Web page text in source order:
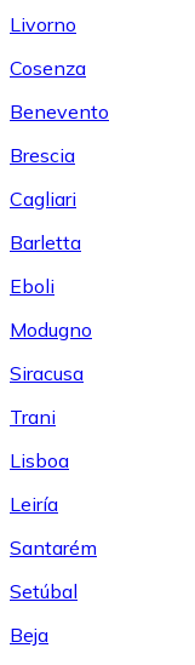
Livorno
Cosenza
Benevento
Brescia
Cagliari
Barletta
Eboli
Modugno
Siracusa
Trani
Lisboa
Leiría
Santarém
Setúbal
Beja